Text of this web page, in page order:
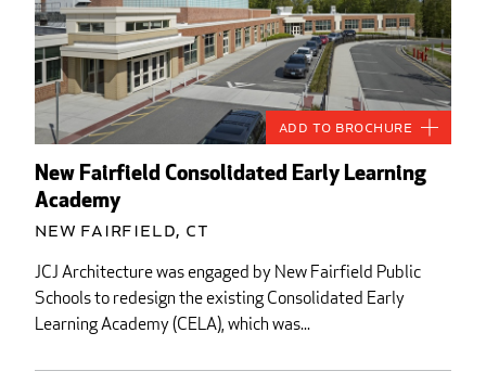
New Fairfield Consolidated Early Learning
Academy
New Fairfield, CT
JCJ Architecture was engaged by New Fairfield Public
Schools to redesign the existing Consolidated Early
Learning Academy (CELA), which was...
Add to Brochure